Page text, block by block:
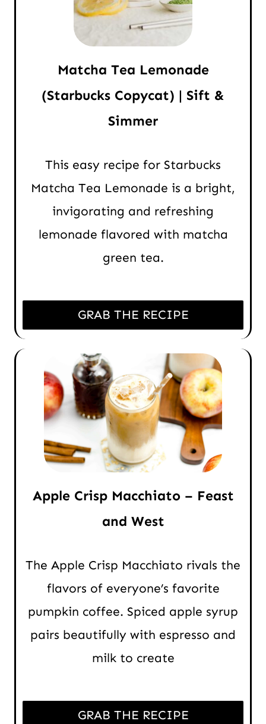
Matcha Tea Lemonade
(Starbucks Copycat) | Sift &
Simmer
This easy recipe for Starbucks
Matcha Tea Lemonade is a bright,
invigorating and refreshing
lemonade flavored with matcha
green tea.
GRAB THE RECIPE
Apple Crisp Macchiato – Feast
and West
The Apple Crisp Macchiato rivals the
flavors of everyone’s favorite
pumpkin coffee. Spiced apple syrup
pairs beautifully with espresso and
milk to create
GRAB THE RECIPE